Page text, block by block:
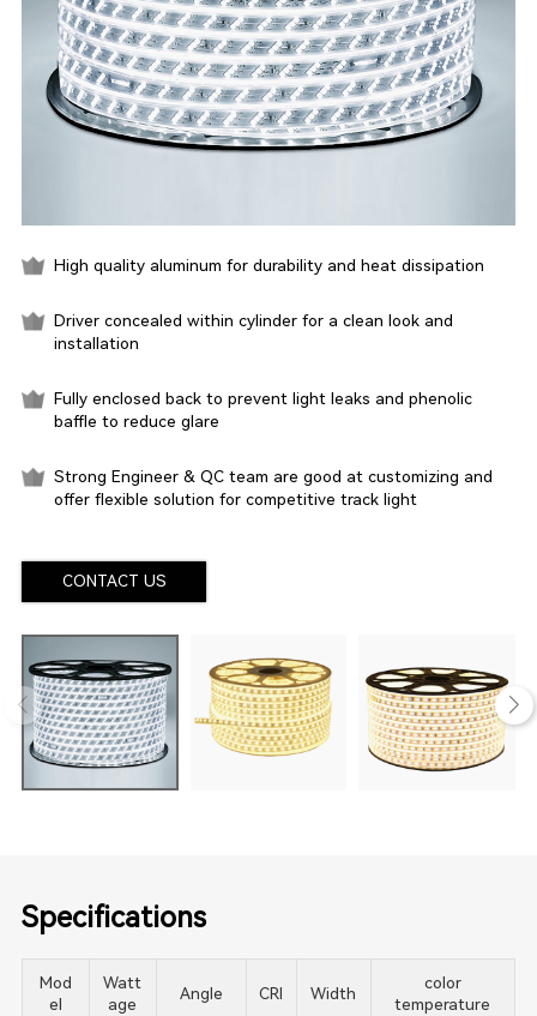
High quality aluminum for durability and heat dissipation
Driver concealed within cylinder for a clean look and
installation
Fully enclosed back to prevent light leaks and phenolic
baffle to reduce glare
Strong Engineer & QC team are good at customizing and
offer flexible solution for competitive track light
CONTACT US
Specifications
Mod
el
Watt
age
Angle CRI Width
color
temperature